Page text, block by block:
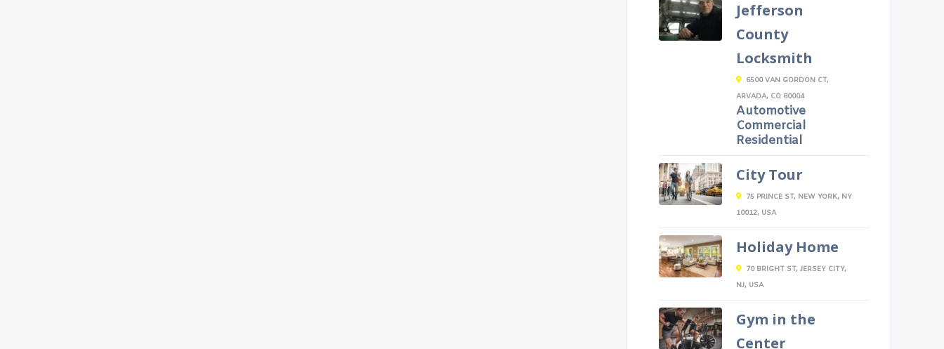
Jefferson
County
Locksmith
6500 VAN GORDON CT,
ARVADA, CO 80004
Automotive
Commercial
Residential
City Tour
75 PRINCE ST, NEW YORK, NY
10012, USA
Holiday Home
70 BRIGHT ST, JERSEY CITY,
NJ, USA
Gym in the
Center